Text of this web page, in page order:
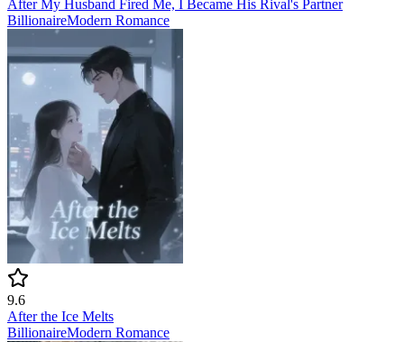
After My Husband Fired Me, I Became His Rival's Partner
BillionaireModern Romance
9.6
After the Ice Melts
BillionaireModern Romance